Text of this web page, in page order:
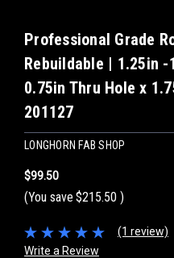
Professional Grade
Rebuildable | 1.25in
0.75in Thru Hole x
201127
LONGHORN FAB SHOP
$99.50
(You save $215.50 )
(1 review)
Write a Review